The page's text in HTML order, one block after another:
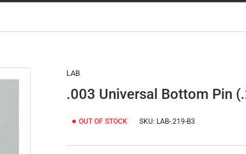
LAB
.003 Universal Bottom Pin
OUT OF STOCK SKU: LAB-.219-B3